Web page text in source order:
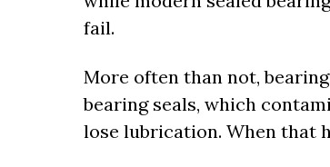
fail.
More often than not,
bearing seals, which
lose lubrication. When that